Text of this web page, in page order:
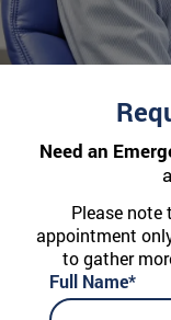
Need an
Please
appointment
to gather
Full Name*